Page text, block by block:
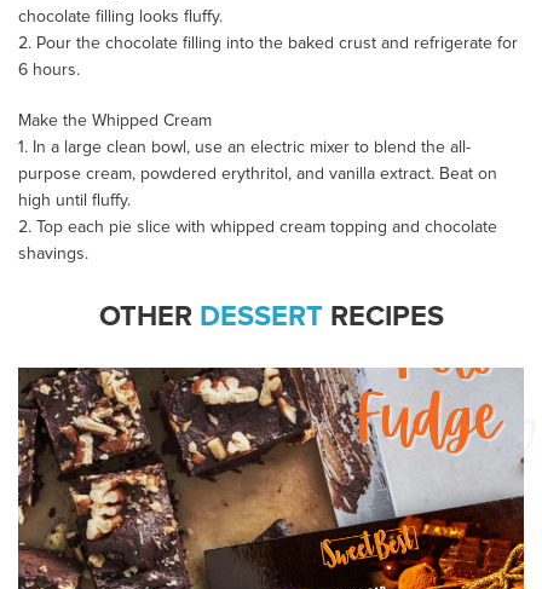
chocolate filling looks fluffy.
2. Pour the chocolate filling into the baked crust and refrigerate for
6 hours.
Make the Whipped Cream
1. In a large clean bowl, use an electric mixer to blend the all-
purpose cream, powdered erythritol, and vanilla extract. Beat on
high until fluffy.
2. Top each pie slice with whipped cream topping and chocolate
shavings.
OTHER DESSERTRECIPES